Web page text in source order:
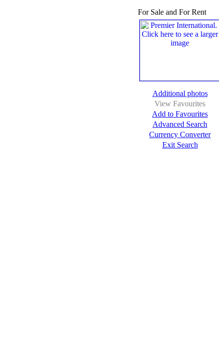
For Sale and For Rent
Additional photos
View Favourites
Add to Favourites
Advanced Search
Currency Converter
Exit Search